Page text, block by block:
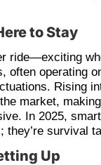
to Stay
ride—exciting
often operating
Rising
market,
In 2025,
they’re survival
Up